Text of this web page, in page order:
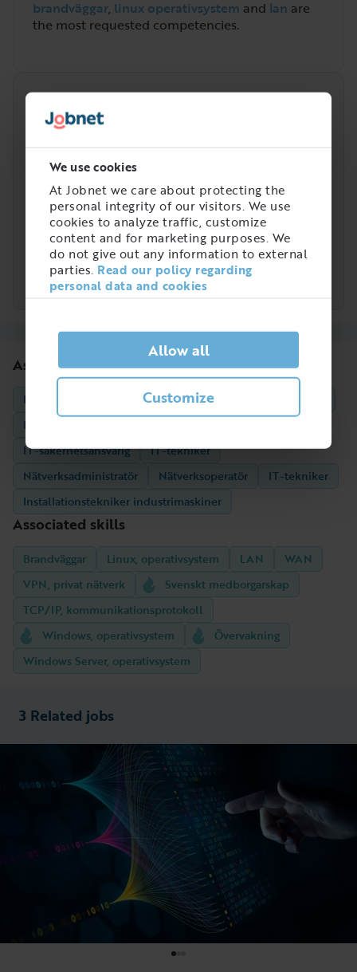
We use cookies
At Jobnet we care about protecting the
personal integrity of our visitors. We use
cookies to analyze traffic, customize
content and for marketing purposes. We
do not give out any information to external
parties. Read our policy regarding
personal data and cookies
Allow all
Customize
brandväggar, linux operativsystem and lan are
the most requested competencies.
2026
2025
2024
2023
2022
2021
Nätverkstekniker
Associated professions
Helpdesktekniker/Supporttekniker
IT-säkerhetstekniker
IT-säkerhetsansvarig
IT-tekniker
Nätverksadministratör
Nätverksoperatör
IT-tekniker
Installationstekniker industrimaskiner
Associated skills
Brandväggar Linux, operativsystem LAN
WAN
VPN, privat nätverk
Svenskt medborgarskap
TCP/IP, kommunikationsprotokoll
Windows, operativsystem
Övervakning
Windows Server, operativsystem
3 Related jobs